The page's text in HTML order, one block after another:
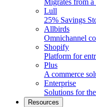
Migrates from
Lull
25% Savings
Allbirds
Omnichannel
Shopify
Platform for
Plus
A commerce
Enterprise
Solutions for
Resources